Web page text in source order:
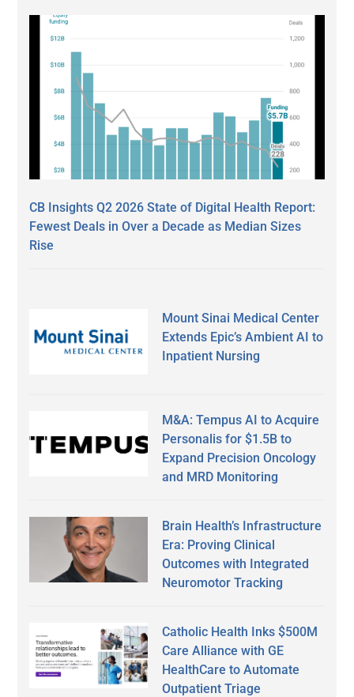
CB Insights Q2 2026 State of Digital Health Report:
Fewest Deals in Over a Decade as Median Sizes
Rise
Mount Sinai Medical Center
Extends Epic’s Ambient AI to
Inpatient Nursing
M&A: Tempus AI to Acquire
Personalis for $1.5B to
Expand Precision Oncology
and MRD Monitoring
Brain Health’s Infrastructure
Era: Proving Clinical
Outcomes with Integrated
Neuromotor Tracking
Catholic Health Inks $500M
Care Alliance with GE
HealthCare to Automate
Outpatient Triage